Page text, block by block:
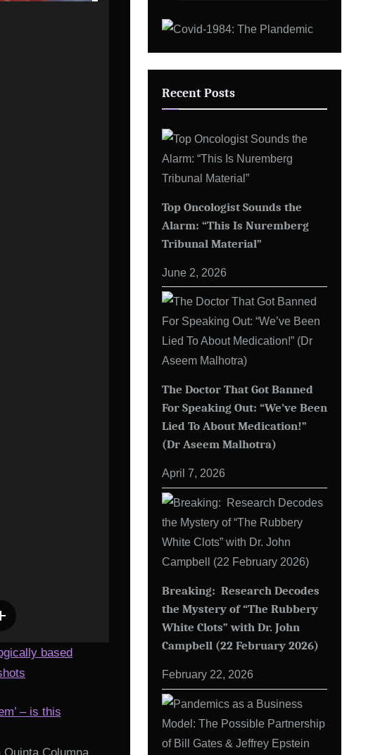
based
– is this
Recent Posts
Top Oncologist Sounds the
Alarm: “This Is Nuremberg
Tribunal Material”
June 2, 2026
The Doctor That Got Banned
For Speaking Out: “We’ve Been
Lied To About Medication!”
(Dr Aseem Malhotra)
April 7, 2026
Breaking: Research Decodes
the Mystery of “The Rubbery
White Clots” with Dr. John
Campbell (22 February 2026)
February 22, 2026